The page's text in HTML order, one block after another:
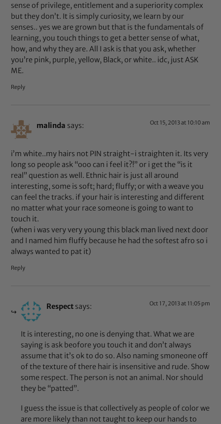
sense of privilege, entitlement and a superiority complex
but they don’t. It is simply curiosity, we learn by our
senses.. yes we are grown but that is the fundamentals of
learning, you touch things to get a better sense of what,
how, and why they are. All I ask is that you ask, whether
you’re pink, purple, yellow, Black, or white.. idc, just ASK
ME.
Reply
malinda says: Oct 15, 2013 at 10:10 am
i’m white..my hairs not PIN straight-i straighten it. Its very
long so people ask “ooo can i feel it?!” or i get the “is it
real” question as well. Ethnic hair is just all around
interesting, some is soft; hard; fluffy; or with a weave you
can feel the tracks. if your hair is interesting and different
no matter what your race someone is going to want to
touch it.
(when i was very very young this black man lived next door
and I named him fluffy because he had the softest afro so i
always wanted to pat it)
Reply
Respect says: Oct 17, 2013 at 11:05 pm
It is interesting, no one is denying that. What we are
saying is ask beofore you touch it and don’t always
assume that it’s ok to do so. Also naming smoneone off
of the texture of there hair is insensitive and rude. Show
some respect. The person is not an animal. Nor should
they be “patted”.
I guess the issue is that collectively as people of color we
are more likely than not taught to keep our hands to